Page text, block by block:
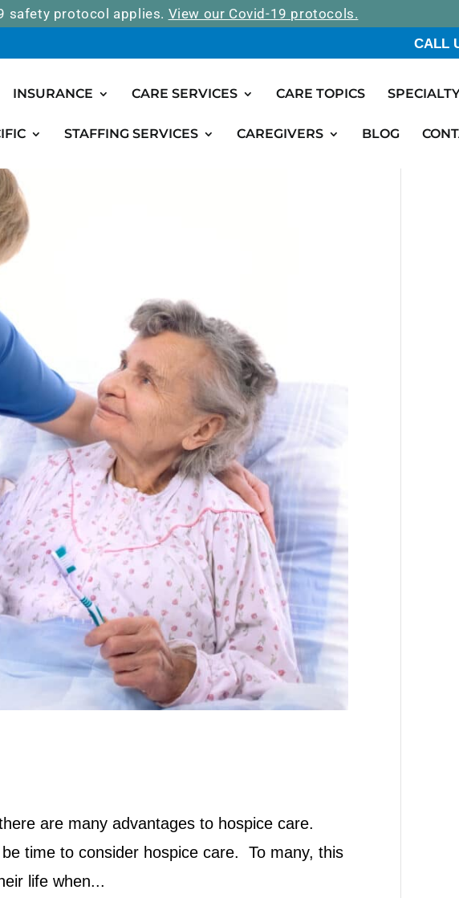
safety protocol applies. View our Covid-19 protocols.
CALL
INSURANCE CARE SERVICES CARE TOPICS
STAFFING SERVICES CAREGIVERS BLOG
are many advantages to hospice care.
time to consider hospice care. To many, this
life when...